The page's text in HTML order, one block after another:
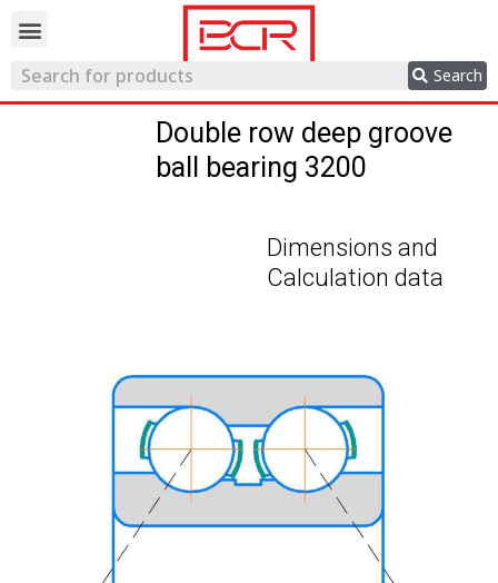
Search
Double row deep groove
ball bearing 3200
Dimensions and
Calculation data